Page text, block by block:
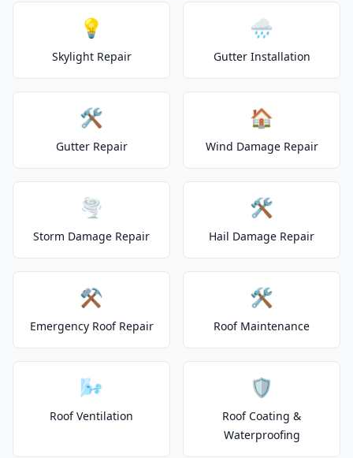
💡
Skylight Repair
🌧️
Gutter Installation
🛠️
Gutter Repair
🏠
Wind Damage Repair
🌪️
Storm Damage Repair
🛠️
Hail Damage Repair
⚒️
Emergency Roof Repair
🛠️
Roof Maintenance
🌬️
Roof Ventilation
🛡️
Roof Coating &
Waterproofing